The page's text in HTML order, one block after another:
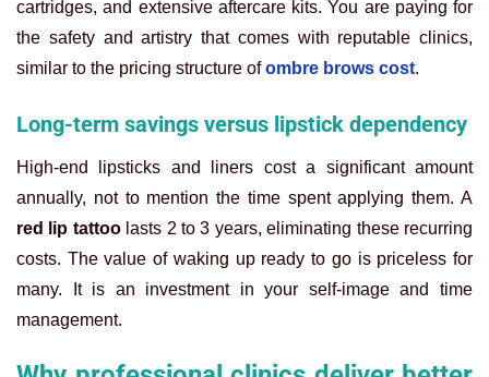
cartridges, and extensive aftercare kits. You are paying for
the safety and artistry that comes with reputable clinics,
similar to the pricing structure of ombre brows cost.
Long-term savings versus lipstick dependency
High-end lipsticks and liners cost a significant amount
annually, not to mention the time spent applying them. A
red lip tattoolasts 2 to 3 years, eliminating these recurring
costs. The value of waking up ready to go is priceless for
many. It is an investment in your self-image and time
management.